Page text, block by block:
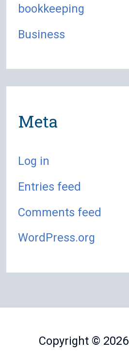
bookkeeping
Business
Meta
Log in
Entries feed
Comments feed
WordPress.org
Copyright © 2026